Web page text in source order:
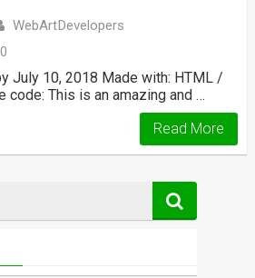
WebArtDevelopers
0
July 10, 2018 Made with: HTML /
code: This is an amazing and …
Read More